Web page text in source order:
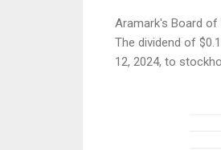
Aramark's Board of
The dividend of
12, 2024, to